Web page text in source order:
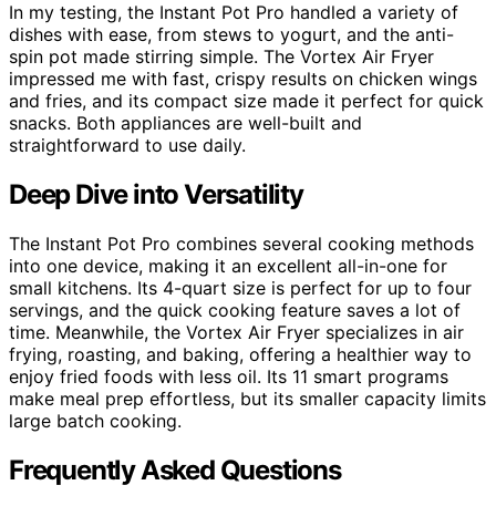
In my testing, the Instant Pot Pro handled a variety of
dishes with ease, from stews to yogurt, and the anti-
spin pot made stirring simple. The Vortex Air Fryer
impressed me with fast, crispy results on chicken wings
and fries, and its compact size made it perfect for quick
snacks. Both appliances are well-built and
straightforward to use daily.
Deep Dive into Versatility
The Instant Pot Pro combines several cooking methods
into one device, making it an excellent all-in-one for
small kitchens. Its 4-quart size is perfect for up to four
servings, and the quick cooking feature saves a lot of
time. Meanwhile, the Vortex Air Fryer specializes in air
frying, roasting, and baking, offering a healthier way to
enjoy fried foods with less oil. Its 11 smart programs
make meal prep effortless, but its smaller capacity limits
large batch cooking.
Frequently Asked Questions